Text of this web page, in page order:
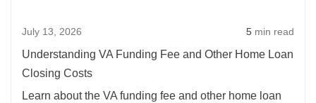
Home
Loan
July 13, 2026 5 min read
Understanding VA Funding Fee and Other Home Loan
Closing Costs
Learn about the VA funding fee and other home loan